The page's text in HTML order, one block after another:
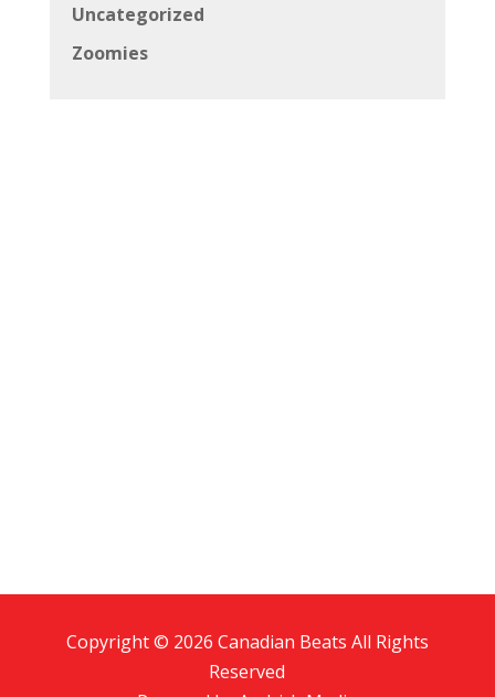
Uncategorized
Zoomies
Copyright © 2026 Canadian Beats All Rights
Reserved